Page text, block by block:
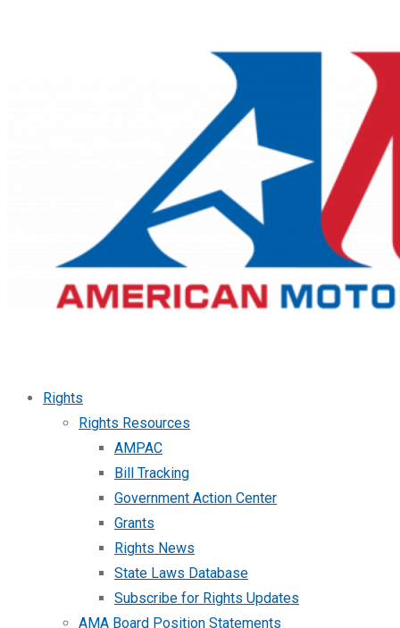
Rights
Rights Resources
AMPAC
Bill Tracking
Government Action Center
Grants
Rights News
State Laws Database
Subscribe for Rights Updates
AMA Board Position Statements